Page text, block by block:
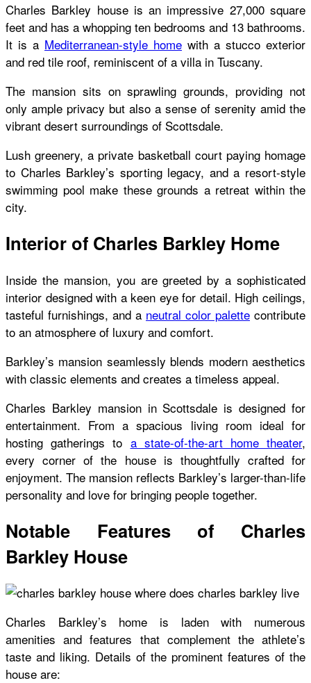
Charles Barkley houseis an impressive 27,000 square
feet and has a whopping ten bedrooms and 13 bathrooms.
It is a Mediterranean-style home with a stucco exterior
and red tile roof, reminiscent of a villa in Tuscany.
The mansion sits on sprawling grounds, providing not
only ample privacy but also a sense of serenity amid the
vibrant desert surroundings of Scottsdale.
Lush greenery, a private basketball court paying homage
to Charles Barkley’s sporting legacy, and a resort-style
swimming pool make these grounds a retreat within the
city.
Interior of Charles Barkley Home
Inside the mansion, you are greeted by a sophisticated
interior designed with a keen eye for detail. High ceilings,
tasteful furnishings, and a neutral color palette contribute
to an atmosphere of luxury and comfort.
Barkley’s mansion seamlessly blends modern aesthetics
with classic elements and creates a timeless appeal.
Charles Barkley mansion in Scottsdale is designed for
entertainment. From a spacious living room ideal for
hosting gatherings to a state-of-the-art home theater,
every corner of the house is thoughtfully crafted for
enjoyment. The mansion reflects Barkley’s larger-than-life
personality and love for bringing people together.
Notable Features of Charles
Barkley House
Charles Barkley’s home is laden with numerous
amenities and features that complement the athlete’s
taste and liking. Details of the prominent features of the
house are: